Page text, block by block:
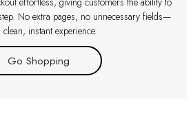
No extra pages, no unnecessary fields—
clean, instant experience.
Go Shopping